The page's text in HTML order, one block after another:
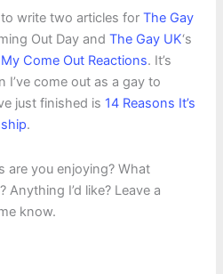
write two articles for The Gay
Out Day and The Gay UK‘s
My Come Out Reactions. It’s
I’ve come out as a gay to
just finished is 14 Reasons It’s
.
are you enjoying? What
Anything I’d like? Leave a
know.